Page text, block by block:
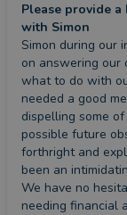
Please provide
with Simon
Simon during our
on answering our
what to do with
needed a good
dispelling some
possible future
forthright and
been an
We have no
needing financial